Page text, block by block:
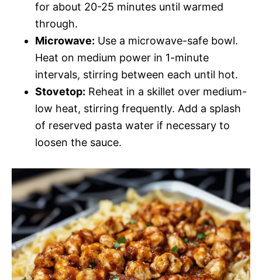
for about 20-25 minutes until warmed
through.
Microwave: Use a microwave-safe bowl.
Heat on medium power in 1-minute
intervals, stirring between each until hot.
Stovetop: Reheat in a skillet over medium-
low heat, stirring frequently. Add a splash
of reserved pasta water if necessary to
loosen the sauce.